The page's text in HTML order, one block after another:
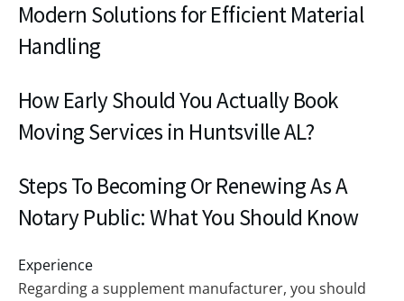
Modern Solutions for Efficient Material
Handling
How Early Should You Actually Book
Moving Services in Huntsville AL?
Steps To Becoming Or Renewing As A
Notary Public: What You Should Know
Experience
Regarding a supplement manufacturer, you should